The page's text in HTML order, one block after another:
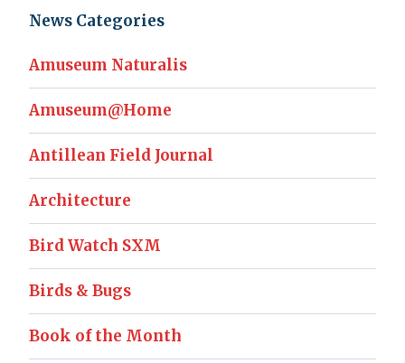
News Categories
Amuseum Naturalis
Amuseum@Home
Antillean Field Journal
Architecture
Bird Watch SXM
Birds & Bugs
Book of the Month